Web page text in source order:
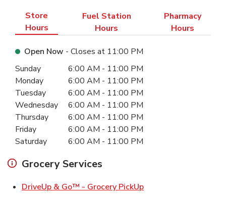
Store
Hours
Fuel Station
Hours
Pharmacy
Hours
Open Now - Closes at 11:00 PM
Day of the WeekHours
Sunday 6:00 AM - 11:00 PM
Monday
6:00 AM - 11:00 PM
Tuesday
6:00 AM - 11:00 PM
Wednesday
6:00 AM - 11:00 PM
Thursday
6:00 AM - 11:00 PM
Friday
6:00 AM - 11:00 PM
Saturday
6:00 AM - 11:00 PM
Grocery Services
DriveUp & Go™ - Grocery PickUpLink Opens in New